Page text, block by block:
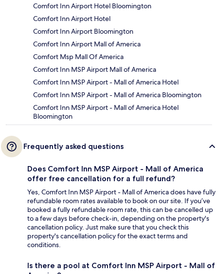
Comfort Inn Airport Hotel Bloomington
Comfort Inn Airport Hotel
Comfort Inn Airport Bloomington
Comfort Inn Airport Mall of America
Comfort Msp Mall Of America
Comfort Inn MSP Airport Mall of America
Comfort Inn MSP Airport - Mall of America Hotel
Comfort Inn MSP Airport - Mall of America Bloomington
Comfort Inn MSP Airport - Mall of America Hotel
Bloomington
Frequently asked questions
Does Comfort Inn MSP Airport - Mall of America
offer free cancellation for a full refund?
Yes, Comfort Inn MSP Airport - Mall of America does have fully
refundable room rates available to book on our site. If you’ve
booked a fully refundable room rate, this can be cancelled up
to a few days before check-in, depending on the property's
cancellation policy. Just make sure that you check this
property's cancellation policy for the exact terms and
conditions.
Is there a pool at Comfort Inn MSP Airport - Mall of